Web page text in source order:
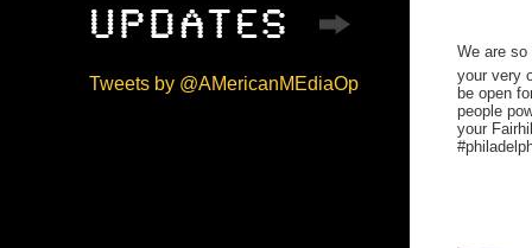
Tweets by @AMericanMEdiaOp
We are
your very
be open
people
your